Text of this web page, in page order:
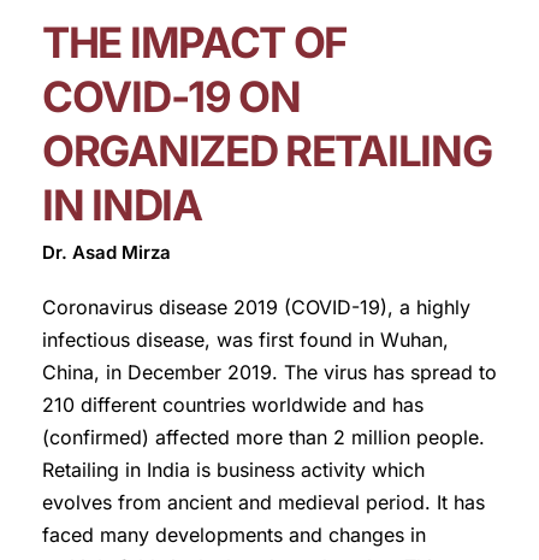
THE IMPACT OF
COVID-19 ON
ORGANIZED RETAILING
IN INDIA
Dr. Asad Mirza
Coronavirus disease 2019 (COVID-19), a highly
infectious disease, was first found in Wuhan,
China, in December 2019. The virus has spread to
210 different countries worldwide and has
(confirmed) affected more than 2 million people.
Retailing in India is business activity which
evolves from ancient and medieval period. It has
faced many developments and changes in